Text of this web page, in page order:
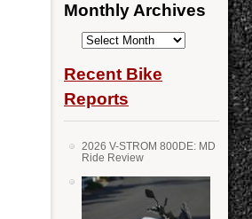
Monthly Archives
Monthly
Recent Bike
Reports
2026 V-STROM 800DE: MD
Ride Review